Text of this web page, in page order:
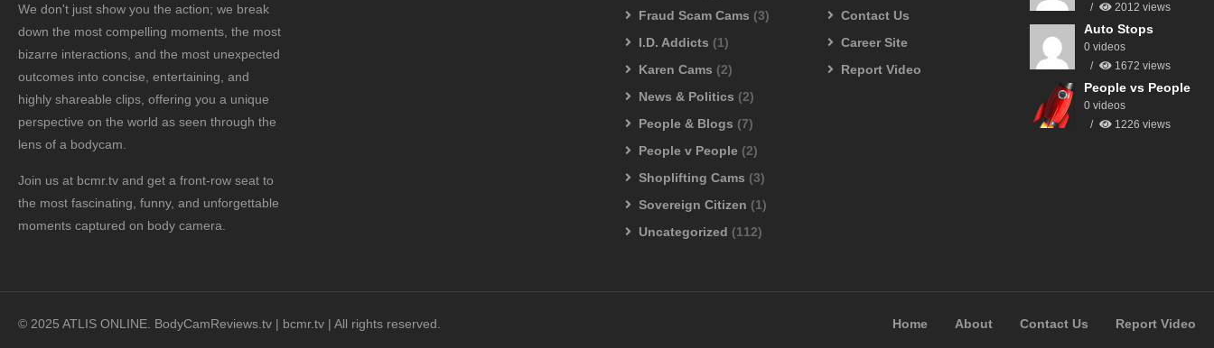
We don't just show you the action; we break
down the most compelling moments, the most
bizarre interactions, and the most unexpected
outcomes into concise, entertaining, and
highly shareable clips, offering you a unique
perspective on the world as seen through the
lens of a bodycam.
Join us at bcmr.tv and get a front-row seat to
the most fascinating, funny, and unforgettable
moments captured on body camera.
Fraud Scam Cams (3)
I.D. Addicts (1)
Karen Cams (2)
News & Politics (2)
People & Blogs (7)
People v People (2)
Shoplifting Cams (3)
Sovereign Citizen (1)
Uncategorized (112)
Contact Us
Career Site
Report Video
2012 views
Auto Stops
0 videos
1672 views
People vs People
0 videos
1226 views
© 2025 ATLIS ONLINE. BodyCamReviews.tv | bcmr.tv | All rights reserved. Home About Contact Us Report Video